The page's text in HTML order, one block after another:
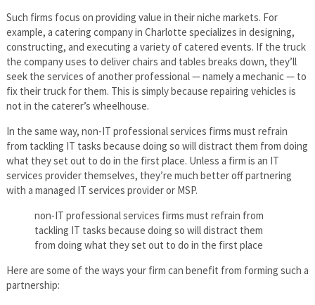
Such firms focus on providing value in their niche markets. For
example, a catering company in Charlotte specializes in designing,
constructing, and executing a variety of catered events. If the truck
the company uses to deliver chairs and tables breaks down, they’ll
seek the services of another professional — namely a mechanic — to
fix their truck for them. This is simply because repairing vehicles is
not in the caterer’s wheelhouse.
In the same way, non-IT professional services firms must refrain
from tackling IT tasks because doing so will distract them from doing
what they set out to do in the first place. Unless a firm is an IT
services provider themselves, they’re much better off partnering
with a managed IT services provider or MSP.
non-IT professional services firms must refrain from
tackling IT tasks because doing so will distract them
from doing what they set out to do in the first place
Here are some of the ways your firm can benefit from forming such a
partnership: